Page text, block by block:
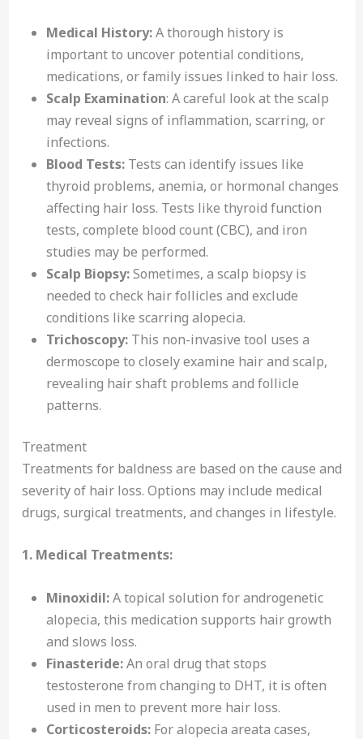
Medical History:A thorough history is
important to uncover potential conditions,
medications, or family issues linked to hair loss.
Scalp Examination: A careful look at the scalp
may reveal signs of inflammation, scarring, or
infections.
Blood Tests:Tests can identify issues like
thyroid problems, anemia, or hormonal changes
affecting hair loss. Tests like thyroid function
tests, complete blood count (CBC), and iron
studies may be performed.
Scalp Biopsy:Sometimes, a scalp biopsy is
needed to check hair follicles and exclude
conditions like scarring alopecia.
Trichoscopy:This non-invasive tool uses a
dermoscope to closely examine hair and scalp,
revealing hair shaft problems and follicle
patterns.
Treatment
Treatments for baldness are based on the cause and
severity of hair loss. Options may include medical
drugs, surgical treatments, and changes in lifestyle.
1. Medical Treatments:
Minoxidil:A topical solution for androgenetic
alopecia, this medication supports hair growth
and slows loss.
Finasteride:An oral drug that stops
testosterone from changing to DHT, it is often
used in men to prevent more hair loss.
Corticosteroids:For alopecia areata cases,